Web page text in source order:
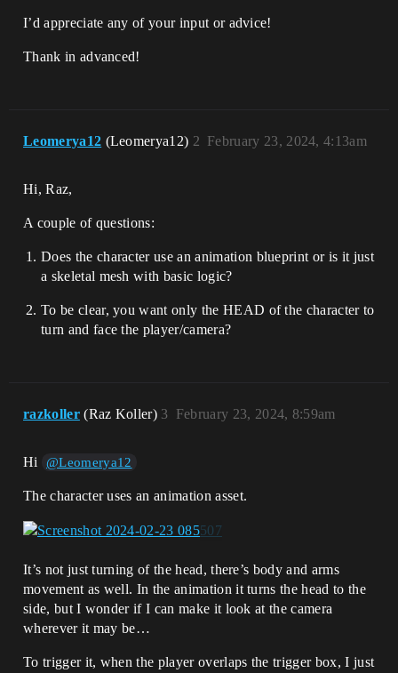
I’d appreciate any of your input or advice!
Thank in advanced!
Leomerya12 (Leomerya12) February 23, 2024, 4:13am
2
Hi, Raz,
A couple of questions:
Does the character use an animation blueprint or is it just
a skeletal mesh with basic logic?
To be clear, you want only the HEAD of the character to
turn and face the player/camera?
razkoller (Raz Koller) February 23, 2024, 8:59am
3
Hi @Leomerya12
The character uses an animation asset.
It’s not just turning of the head, there’s body and arms
movement as well. In the animation it turns the head to the
side, but I wonder if I can make it look at the camera
wherever it may be…
To trigger it, when the player overlaps the trigger box, I just